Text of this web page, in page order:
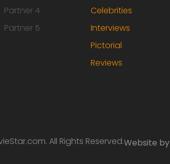
Partner 4
Partner 5
Celebrities
Interviews
Pictorial
Reviews
All Rights Reserved.Website by